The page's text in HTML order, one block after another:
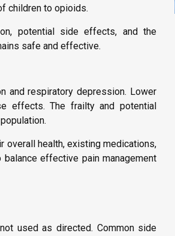
children to opioids.
potential side effects, and the
safe and effective.
and respiratory depression. Lower
effects. The frailty and potential
health, existing medications,
effective pain management
used as directed. Common side